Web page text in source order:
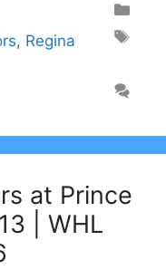
, Regina
at Prince
| WHL